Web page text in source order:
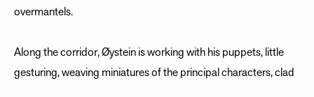
overmantels.
Along the corridor, Øystein is working with his puppets, little
gesturing, weaving miniatures of the principal characters, clad